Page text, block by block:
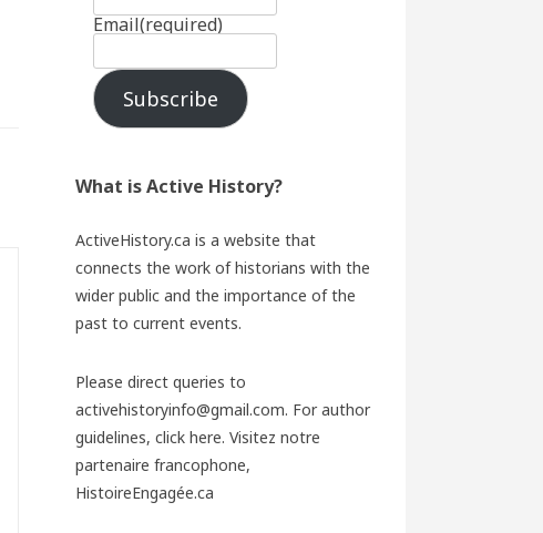
Email(required)
Subscribe
What is Active History?
ActiveHistory.ca is a website that
connects the work of historians with the
wider public and the importance of the
past to current events.
Please direct queries to
activehistoryinfo@gmail.com. For author
guidelines, click here. Visitez notre
partenaire francophone,
HistoireEngagée.ca